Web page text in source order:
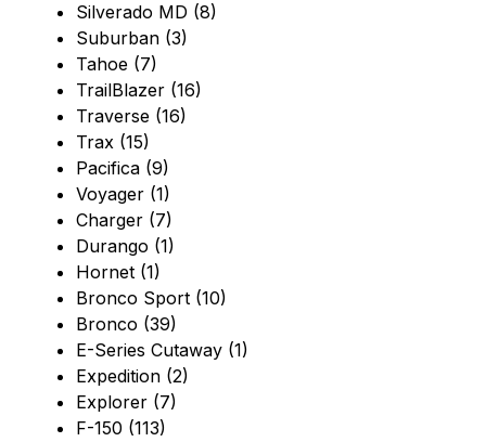
Silverado MD (8)
Suburban (3)
Tahoe (7)
TrailBlazer (16)
Traverse (16)
Trax (15)
Pacifica (9)
Voyager (1)
Charger (7)
Durango (1)
Hornet (1)
Bronco Sport (10)
Bronco (39)
E-Series Cutaway (1)
Expedition (2)
Explorer (7)
F-150 (113)